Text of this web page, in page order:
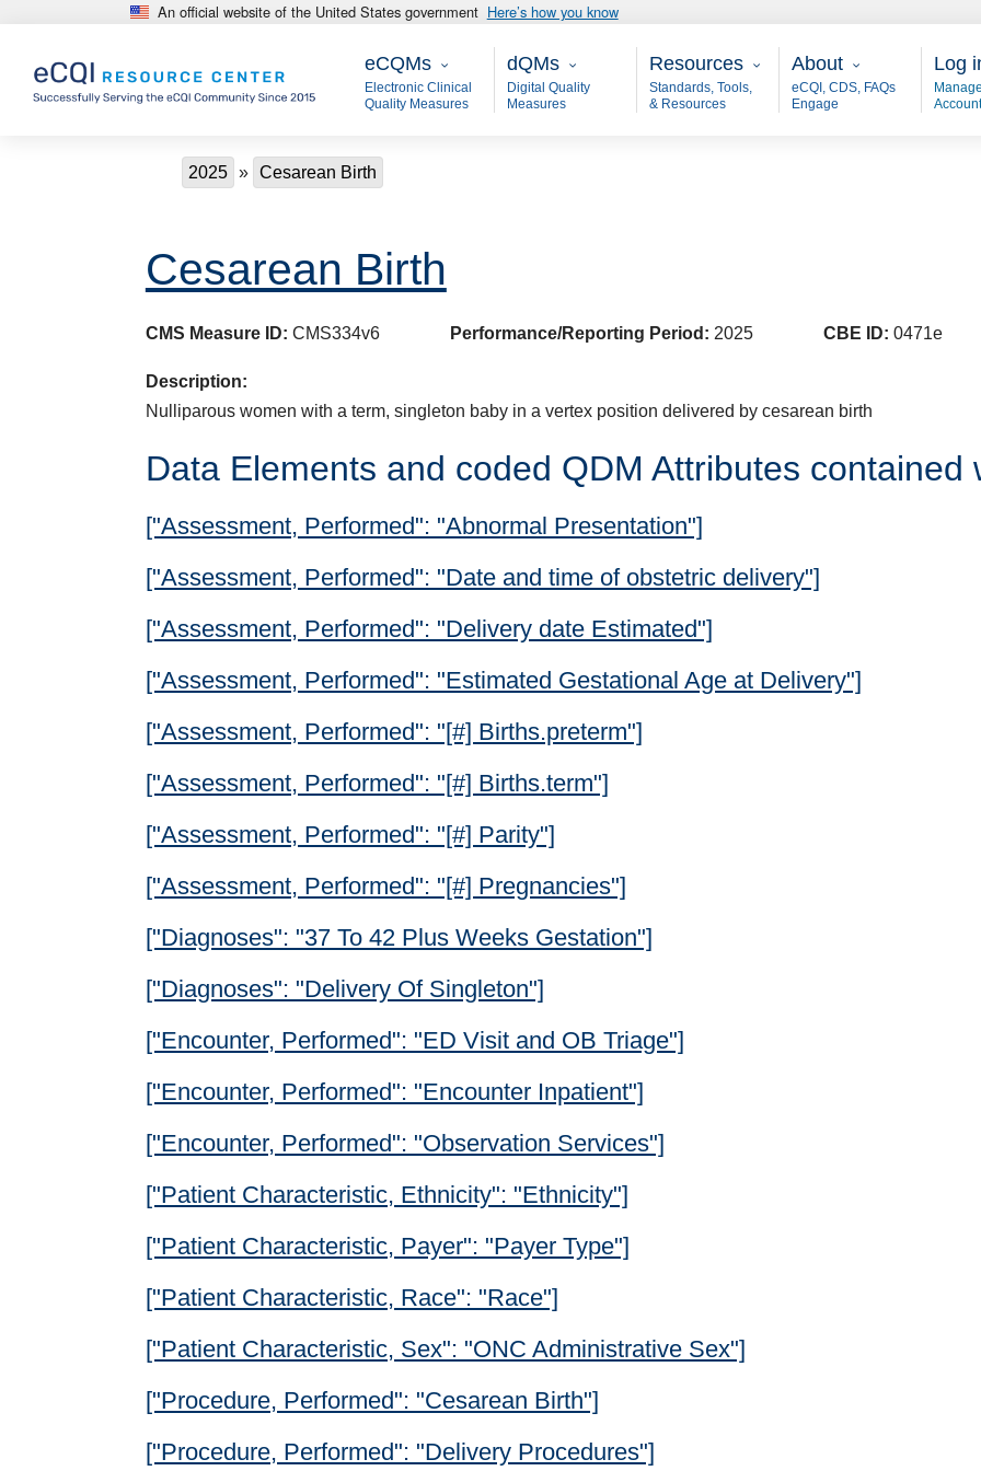
Skip to main content An official website of the United States government Here’s how you know
eCQMs
eCQMs
Electronic Clinical
Quality Measures
Main - dQM
dQMs
Digital Quality
Measures
Resources
Resources
Standards, Tools,
& Resources
About
About
eCQI, CDS, FAQs
Engage
Log
Account
Breadcrumb
2025 Cesarean Birth
Cesarean Birth
CMS Measure ID: CMS334v6 Performance/Reporting Period: 2025 CBE ID: 0471e
Description:
Nulliparous women with a term, singleton baby in a vertex position delivered by cesarean birth
Data Elements and coded QDM Attributes contained
["Assessment, Performed": "Abnormal Presentation"]
["Assessment, Performed": "Date and time of obstetric delivery"]
["Assessment, Performed": "Delivery date Estimated"]
["Assessment, Performed": "Estimated Gestational Age at Delivery"]
["Assessment, Performed": "[#] Births.preterm"]
["Assessment, Performed": "[#] Births.term"]
["Assessment, Performed": "[#] Parity"]
["Assessment, Performed": "[#] Pregnancies"]
["Diagnoses": "37 To 42 Plus Weeks Gestation"]
["Diagnoses": "Delivery Of Singleton"]
["Encounter, Performed": "ED Visit and OB Triage"]
["Encounter, Performed": "Encounter Inpatient"]
["Encounter, Performed": "Observation Services"]
["Patient Characteristic, Ethnicity": "Ethnicity"]
["Patient Characteristic, Payer": "Payer Type"]
["Patient Characteristic, Race": "Race"]
["Patient Characteristic, Sex": "ONC Administrative Sex"]
["Procedure, Performed": "Cesarean Birth"]
["Procedure, Performed": "Delivery Procedures"]